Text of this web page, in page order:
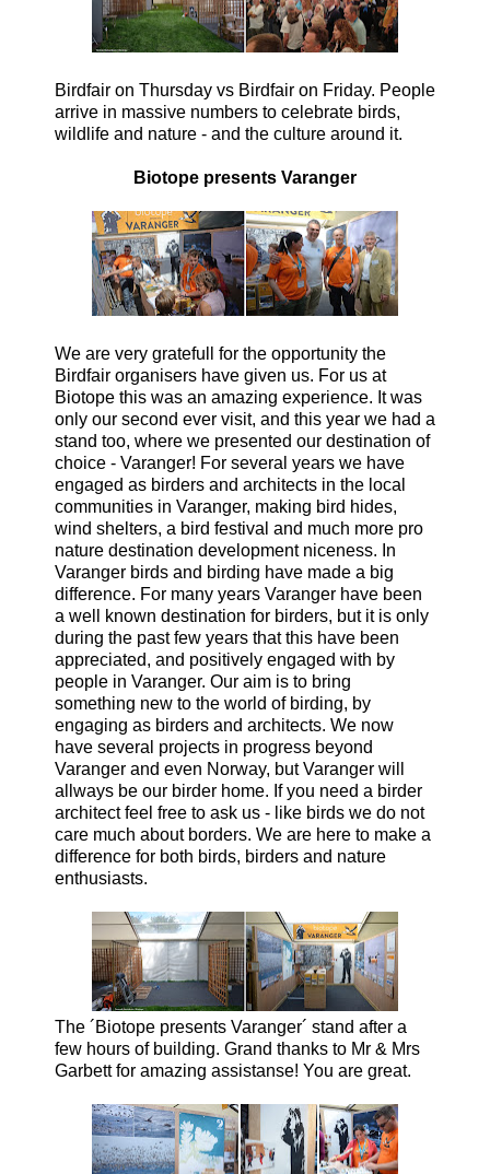
Birdfair on Thursday vs Birdfair on Friday. People
arrive in massive numbers to celebrate birds,
wildlife and nature - and the culture around it.
Biotope presents Varanger
We are very gratefull for the opportunity the
Birdfair organisers have given us. For us at
Biotope this was an amazing experience. It was
only our second ever visit, and this year we had a
stand too, where we presented our destination of
choice - Varanger! For several years we have
engaged as birders and architects in the local
communities in Varanger, making bird hides,
wind shelters, a bird festival and much more pro
nature destination development niceness. In
Varanger birds and birding have made a big
difference. For many years Varanger have been
a well known destination for birders, but it is only
during the past few years that this have been
appreciated, and positively engaged with by
people in Varanger. Our aim is to bring
something new to the world of birding, by
engaging as birders and architects. We now
have several projects in progress beyond
Varanger and even Norway, but Varanger will
allways be our birder home. If you need a birder
architect feel free to ask us - like birds we do not
care much about borders. We are here to make a
difference for both birds, birders and nature
enthusiasts.
The ´Biotope presents Varanger´ stand after a
few hours of building. Grand thanks to Mr & Mrs
Garbett for amazing assistanse! You are great.